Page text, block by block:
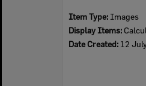
Item Type: Images
Display Items:
Date Created: 12